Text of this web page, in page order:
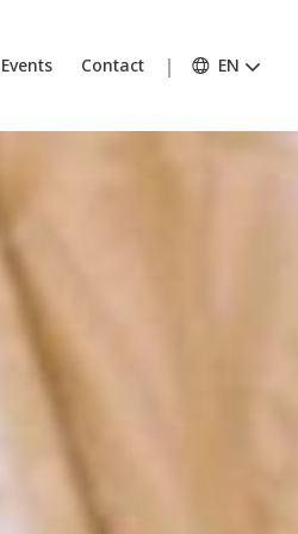
Contact EN